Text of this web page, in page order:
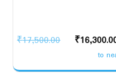
₹17,500.00
Original
was:
₹
to